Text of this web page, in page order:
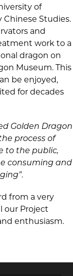
of
Chinese Studies.
and
work to a
dragon on
Museum. This
be enjoyed,
for decades
Golden Dragon
process of
to the public,
consuming and
.
from a very
our Project
enthusiasm.